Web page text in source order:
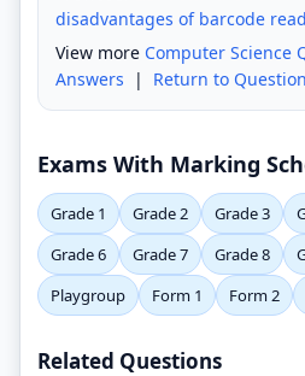
disadvantages of barcode
View more Computer Science
Answers | Return to
Exams With Marking
Grade 1 Grade 2 Grade 3
Grade 6
Grade 7 Grade 8
Playgroup
Form 1 Form 2
Related Questions